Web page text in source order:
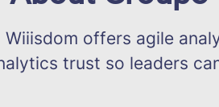
offers agile
trust so leaders